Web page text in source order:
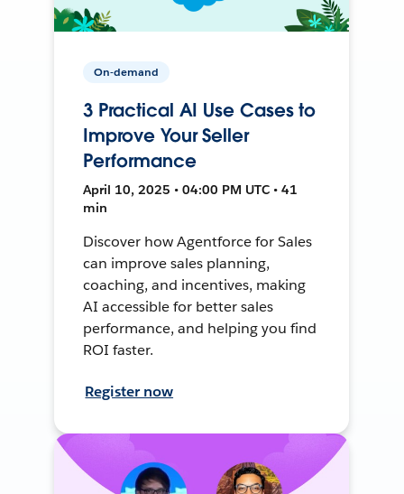
On-demand
3 Practical AI Use Cases to
Improve Your Seller
Performance
April 10, 2025 • 04:00 PM UTC • 41
min
Discover how Agentforce for Sales
can improve sales planning,
coaching, and incentives, making
AI accessible for better sales
performance, and helping you find
ROI faster.
Register now